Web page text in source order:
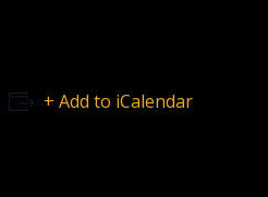
+ Add to iCalendar